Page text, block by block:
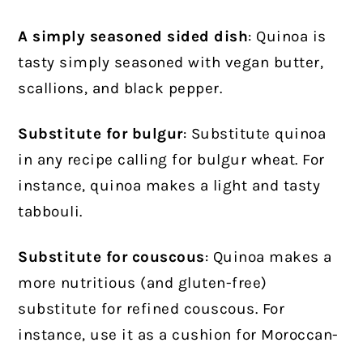
A simply seasoned sided dish: Quinoa is
tasty simply seasoned with vegan butter,
scallions, and black pepper.
Substitute for bulgur: Substitute quinoa
in any recipe calling for bulgur wheat. For
instance, quinoa makes a light and tasty
tabbouli.
Substitute for couscous: Quinoa makes a
more nutritious (and gluten-free)
substitute for refined couscous. For
instance, use it as a cushion for Moroccan-